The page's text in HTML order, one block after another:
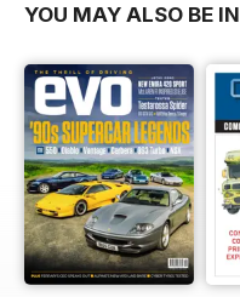
YOU MAY ALSO BE